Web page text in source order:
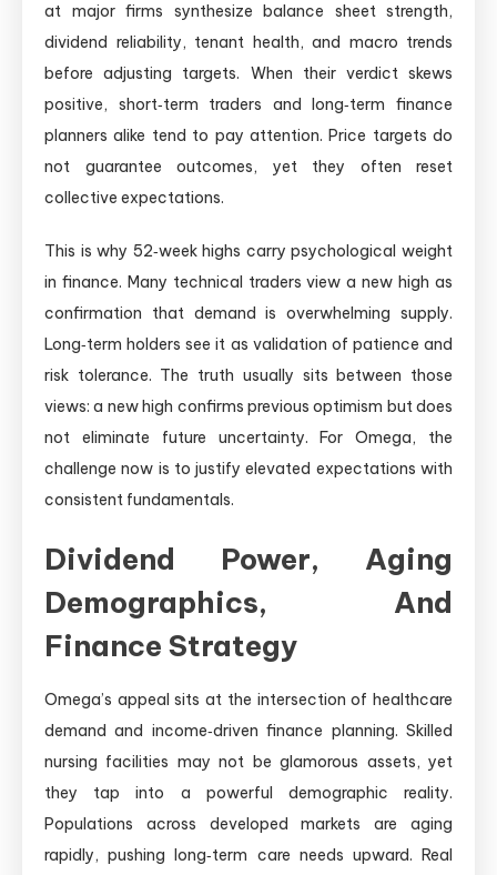
at major firms synthesize balance sheet strength,
dividend reliability, tenant health, and macro trends
before adjusting targets. When their verdict skews
positive, short‑term traders and long‑term finance
planners alike tend to pay attention. Price targets do
not guarantee outcomes, yet they often reset
collective expectations.
This is why 52‑week highs carry psychological weight
in finance. Many technical traders view a new high as
confirmation that demand is overwhelming supply.
Long‑term holders see it as validation of patience and
risk tolerance. The truth usually sits between those
views: a new high confirms previous optimism but does
not eliminate future uncertainty. For Omega, the
challenge now is to justify elevated expectations with
consistent fundamentals.
Dividend Power, Aging
Demographics, And
Finance Strategy
Omega’s appeal sits at the intersection of healthcare
demand and income‑driven finance planning. Skilled
nursing facilities may not be glamorous assets, yet
they tap into a powerful demographic reality.
Populations across developed markets are aging
rapidly, pushing long‑term care needs upward. Real